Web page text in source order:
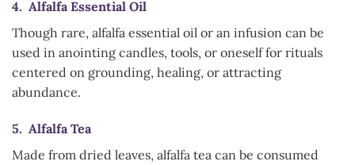
4. Alfalfa Essential Oil
Though rare, alfalfa essential oil or an infusion can be
used in anointing candles, tools, or oneself for rituals
centered on grounding, healing, or attracting
abundance.
5. Alfalfa Tea
Made from dried leaves, alfalfa tea can be consumed